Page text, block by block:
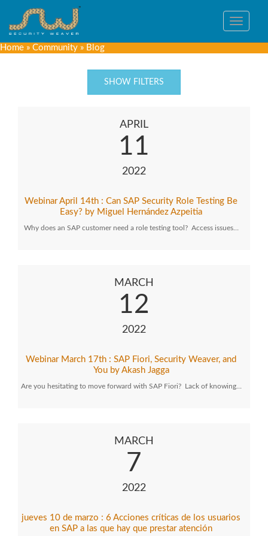
Toggle
Home » Community » Blog
SHOW FILTERS
APRIL
11
2022
Webinar April 14th : Can SAP Security Role Testing Be
Easy? by Miguel Hernández Azpeitia
Why does an SAP customer need a role testing tool? Access issues…
MARCH
12
2022
Webinar March 17th : SAP Fiori, Security Weaver, and
You by Akash Jagga
Are you hesitating to move forward with SAP Fiori? Lack of knowing…
MARCH
7
2022
jueves 10 de marzo : 6 Acciones críticas de los usuarios
en SAP a las que hay que prestar atención